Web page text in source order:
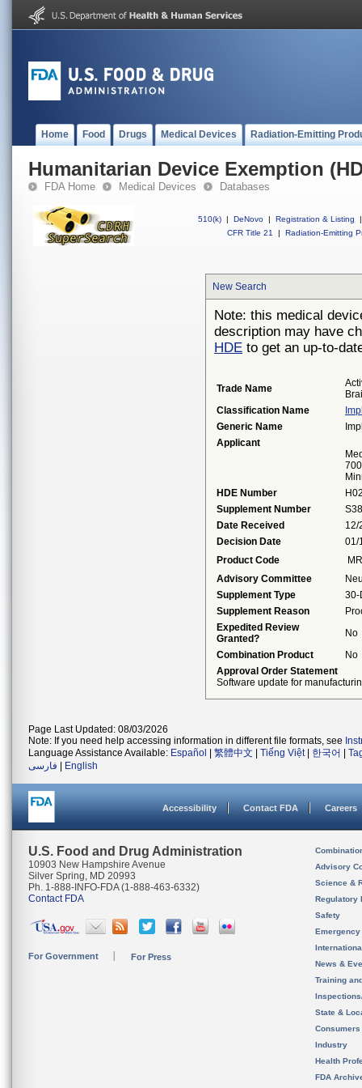
Home Food Drugs Medical Devices Radiation-Emitting
Humanitarian Device Exemption
FDA Home Medical Devices Databases
510(k) | DeNovo | Registration & Listing
|
CFR Title 21
| Radiation-Emitting
New Search
Note: this medical
description may have
HDE to get an up-to-
Trade Name
Classification Name
Generic Name
Applicant
HDE Number
Supplement Number
Date Received
12/
Decision Date
01/
Product Code
Advisory Committee
Supplement Type
30-
Supplement Reason
Expedited Review
Granted?
No
Combination Product
No
Approval Order Statement
Software update for
Page Last Updated: 08/03/2026
Note: If you need help accessing information in different file formats, see
Language Assistance Available: Español 繁體中文 Tiếng Việt| 한국어
فارسی
English
Accessibility Contact FDA Careers
U.S. Food and Drug Administration
10903 New Hampshire Avenue
Silver Spring, MD 20993
Ph. 1-888-INFO-FDA (1-888-463-6332)
Contact FDA
For Government For Press
Advisory
Science &
Regulatory
Safety
News &
Training
State &
Consumers
Industry
Health
FDA